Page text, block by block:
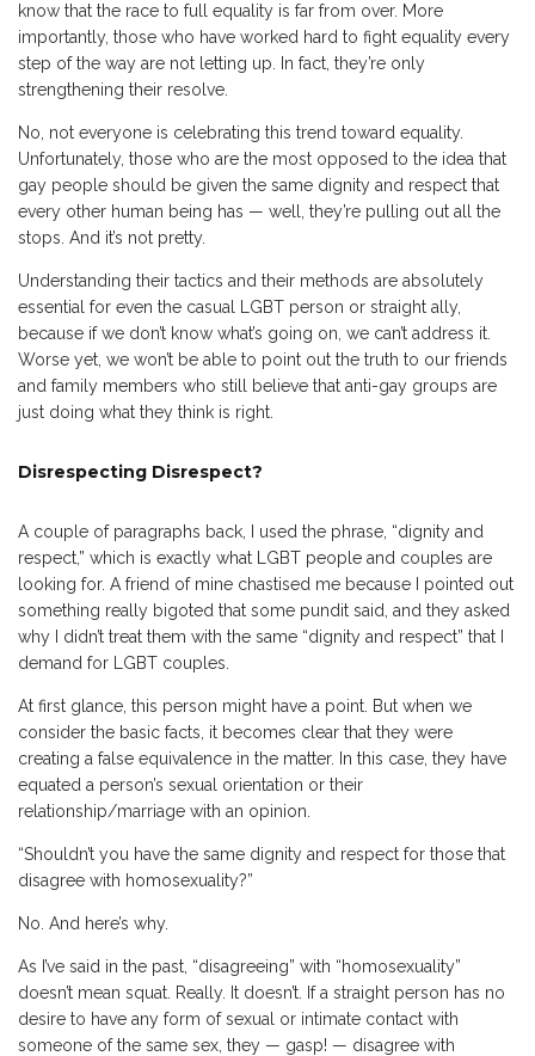
know that the race to full equality is far from over. More
importantly, those who have worked hard to fight equality every
step of the way are not letting up. In fact, they’re only
strengthening their resolve.
No, not everyone is celebrating this trend toward equality.
Unfortunately, those who are the most opposed to the idea that
gay people should be given the same dignity and respect that
every other human being has — well, they’re pulling out all the
stops. And it’s not pretty.
Understanding their tactics and their methods are absolutely
essential for even the casual LGBT person or straight ally,
because if we don’t know what’s going on, we can’t address it.
Worse yet, we won’t be able to point out the truth to our friends
and family members who still believe that anti-gay groups are
just doing what they think is right.
Disrespecting Disrespect?
A couple of paragraphs back, I used the phrase, “dignity and
respect,” which is exactly what LGBT people and couples are
looking for. A friend of mine chastised me because I pointed out
something really bigoted that some pundit said, and they asked
why I didn’t treat them with the same “dignity and respect” that I
demand for LGBT couples.
At first glance, this person might have a point. But when we
consider the basic facts, it becomes clear that they were
creating a false equivalence in the matter. In this case, they have
equated a person’s sexual orientation or their
relationship/marriage with an opinion.
“Shouldn’t you have the same dignity and respect for those that
disagree with homosexuality?”
No. And here’s why.
As I’ve said in the past, “disagreeing” with “homosexuality”
doesn’t mean squat. Really. It doesn’t. If a straight person has no
desire to have any form of sexual or intimate contact with
someone of the same sex, they — gasp! — disagree with